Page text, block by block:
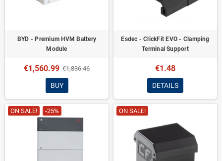
BYD - Premium HVM Battery
Module
€1,560.99 €1,836.46
BUY
Esdec - ClickFit EVO - Clamping
Terminal Support
€1.48
DETAILS
ON SALE! -25% ON SALE!